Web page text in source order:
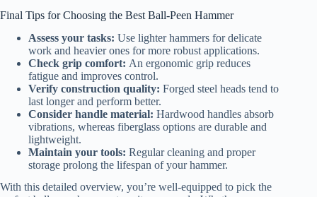
Final Tips for Choosing the Best Ball-Peen Hammer
Assess your tasks: Use lighter hammers for delicate
work and heavier ones for more robust applications.
Check grip comfort: An ergonomic grip reduces
fatigue and improves control.
Verify construction quality: Forged steel heads tend to
last longer and perform better.
Consider handle material: Hardwood handles absorb
vibrations, whereas fiberglass options are durable and
lightweight.
Maintain your tools: Regular cleaning and proper
storage prolong the lifespan of your hammer.
With this detailed overview, you’re well-equipped to pick the